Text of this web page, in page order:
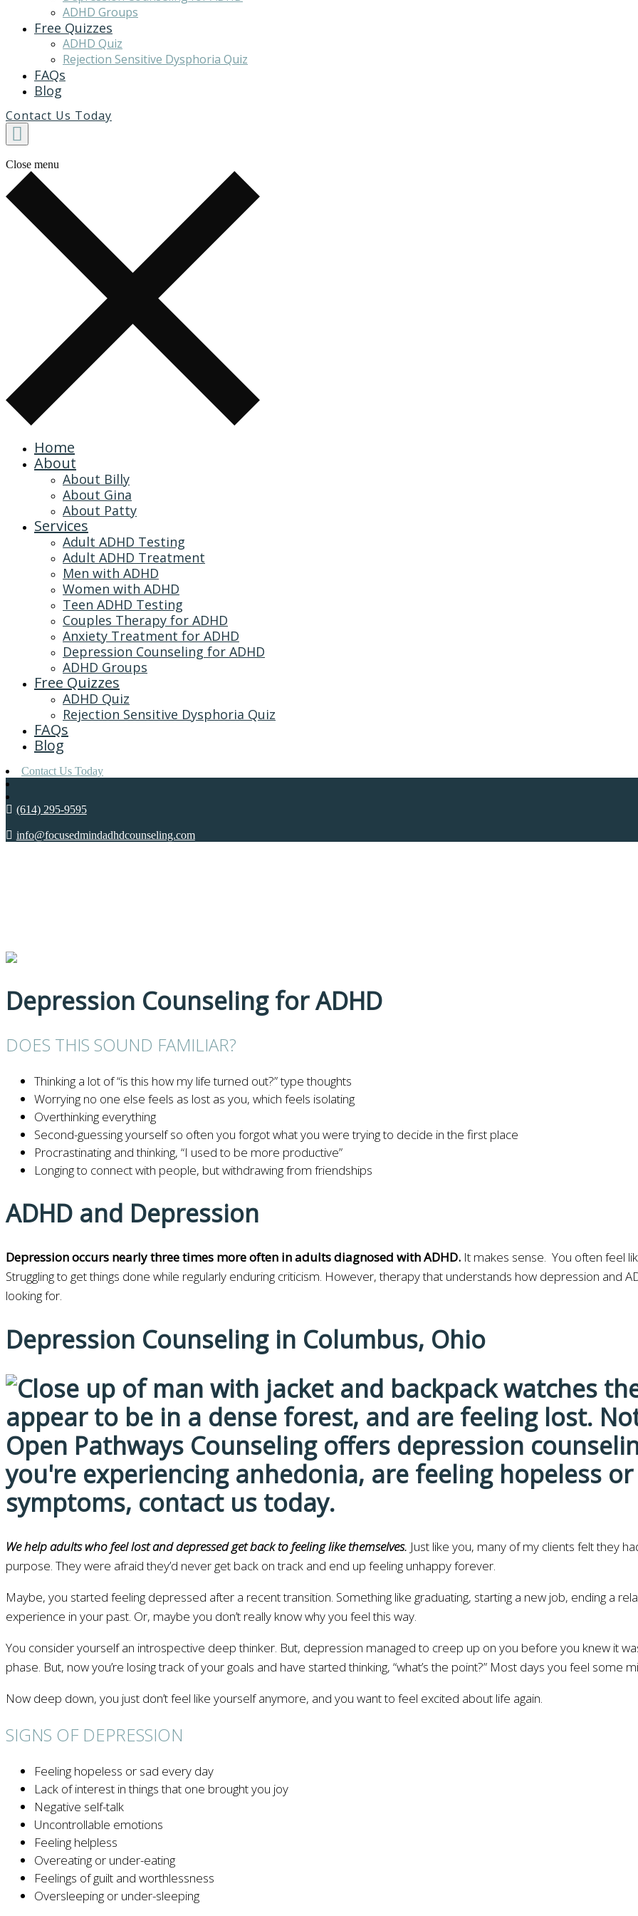
ADHD Groups
Free Quizzes
ADHD Quiz
Rejection Sensitive Dysphoria Quiz
FAQs
Blog
Contact Us Today
Close menu
Home
About
About Billy
About Gina
About Patty
Services
Adult ADHD Testing
Adult ADHD Treatment
Men with ADHD
Women with ADHD
Teen ADHD Testing
Couples Therapy for ADHD
Anxiety Treatment for ADHD
Depression Counseling for ADHD
ADHD Groups
Free Quizzes
ADHD Quiz
Rejection Sensitive Dysphoria Quiz
FAQs
Blog
Contact Us Today
(614) 295-9595
info@focusedmindadhdcounseling.com
Depression Counseling for ADHD
DOES THIS SOUND FAMILIAR?
Thinking a lot of “is this how my life turned out?” type thoughts
Worrying no one else feels as lost as you, which feels isolating
Overthinking everything
Second-guessing yourself so often you forgot what you were trying to decide in the first place
Procrastinating and thinking, “I used to be more productive”
Longing to connect with people, but withdrawing from friendships
ADHD and Depression
Depression occurs nearly three times more often in adults diagnosed with ADHD. It makes sense. You often feel
Struggling to get things done while regularly enduring criticism. However, therapy that understands how depression and
looking for.
Depression Counseling in Columbus, Ohio
We help adults who feel lost and depressed get back to feeling like themselves. Just like you, many of my clients felt they
purpose. They were afraid they’d never get back on track and end up feeling unhappy forever.
Maybe, you started feeling depressed after a recent transition. Something like graduating, starting a new job, ending a
experience in your past. Or, maybe you don’t really know why you feel this way.
You consider yourself an introspective deep thinker. But, depression managed to creep up on you before you knew it
phase. But, now you’re losing track of your goals and have started thinking, “what’s the point?” Most days you feel some
Now deep down, you just don’t feel like yourself anymore, and you want to feel excited about life again.
SIGNS OF DEPRESSION
Feeling hopeless or sad every day
Lack of interest in things that one brought you joy
Negative self-talk
Uncontrollable emotions
Feeling helpless
Overeating or under-eating
Feelings of guilt and worthlessness
Oversleeping or under-sleeping